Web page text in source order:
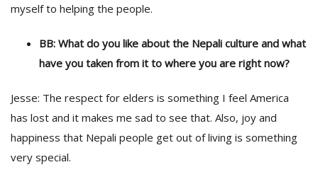
myself to helping the people.
BB: What do you like about the Nepali culture and what
have you taken from it to where you are right now?
Jesse: The respect for elders is something I feel America
has lost and it makes me sad to see that. Also, joy and
happiness that Nepali people get out of living is something
very special.